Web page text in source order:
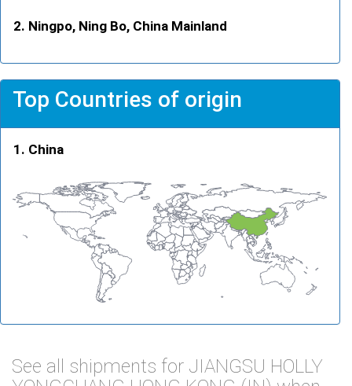
Ningpo, Ning Bo, China Mainland
Top Countries of origin
China
See all shipments for JIANGSU HOLLY